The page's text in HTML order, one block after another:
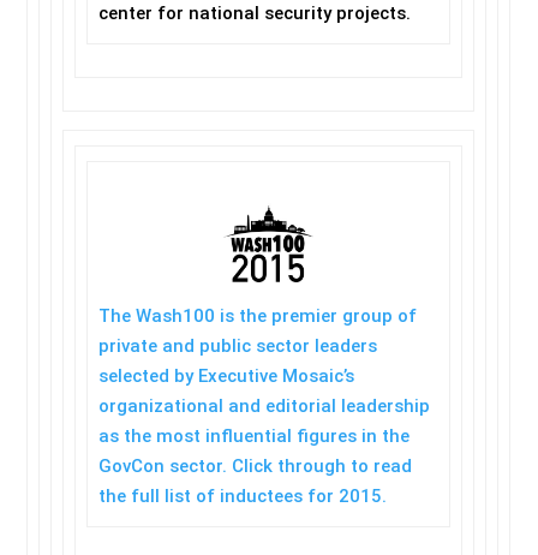
center for national security projects.
The Wash100 is the premier group of
private and public sector leaders
selected by Executive Mosaic’s
organizational and editorial leadership
as the most influential figures in the
GovCon sector. Click through to read
the full list of inductees for 2015.